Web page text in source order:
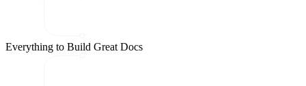
Everything to Build Great Docs